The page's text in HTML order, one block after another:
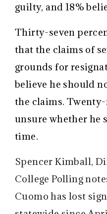
guilty, and 18%
Thirty-seven
that the claims of
grounds for
believe he should
the claims.
unsure whether he
time.
Spencer Kimball,
College Polling
Cuomo has lost